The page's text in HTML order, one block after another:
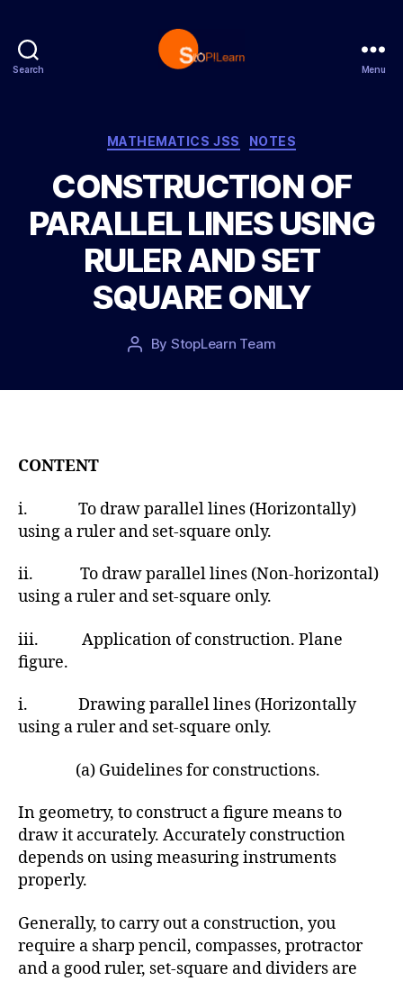
Search
p
L
e
a
r
n
Menu
C
t
e
g
o
r
e
MATHEMATICS JSS NOTES
CONSTRUCTION OF
PARALLEL LINES USING
RULER AND SET
SQUARE ONLY
P
o
By StopLearn Team
o
t
CONTENT
i. To draw parallel lines (Horizontally)
using a ruler and set-square only.
ii. To draw parallel lines (Non-horizontal)
using a ruler and set-square only.
iii. Application of construction. Plane
figure.
i. Drawing parallel lines (Horizontally
using a ruler and set-square only.
(a) Guidelines for constructions.
In geometry, to construct a figure means to
draw it accurately. Accurately construction
depends on using measuring instruments
properly.
Generally, to carry out a construction, you
require a sharp pencil, compasses, protractor
and a good ruler, set-square and dividers are